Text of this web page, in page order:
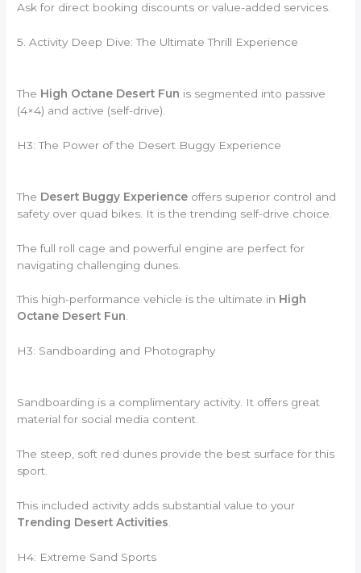
Ask for direct booking discounts or value-added services.
5. Activity Deep Dive: The Ultimate Thrill Experience
The High Octane Desert Fun is segmented into passive
(4×4) and active (self-drive).
H3: The Power of the Desert Buggy Experience
The Desert Buggy Experience offers superior control and
safety over quad bikes. It is the trending self-drive choice.
The full roll cage and powerful engine are perfect for
navigating challenging dunes.
This high-performance vehicle is the ultimate in High
Octane Desert Fun.
H3: Sandboarding and Photography
Sandboarding is a complimentary activity. It offers great
material for social media content.
The steep, soft red dunes provide the best surface for this
sport.
This included activity adds substantial value to your
Trending Desert Activities
H4: Extreme Sand Sports